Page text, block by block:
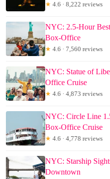
★ 4.6 · 8,222 reviews
NYC: 2.5-Hour
Box-Office
★ 4.6 · 7,560 reviews
NYC: Statue of
Office Cruise
★ 4.6 · 4,873 reviews
NYC: Circle Line
Box-Office Cruise
★ 4.6 · 4,778 reviews
NYC: Starship
Downtown